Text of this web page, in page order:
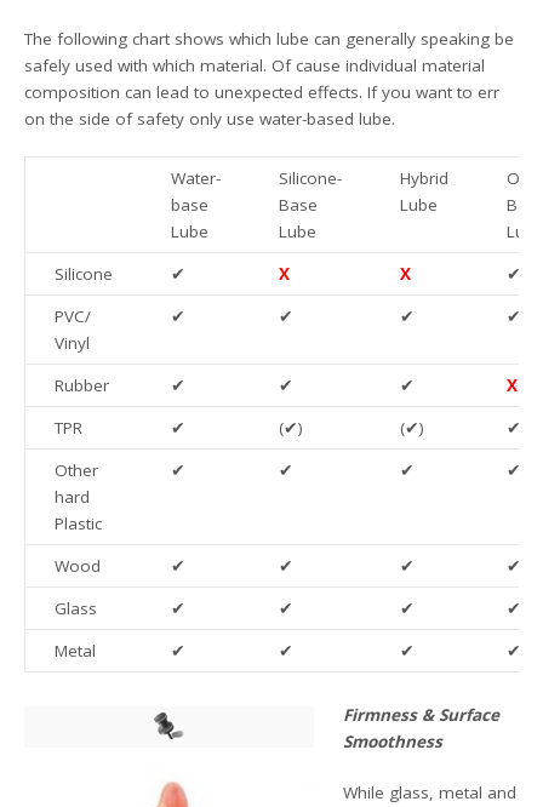
The following chart shows which lube can generally speaking be
safely used with which material. Of cause individual material
composition can lead to unexpected effects. If you want to err
on the side of safety only use water-based lube.
Water-
base
Lube
Silicone-
Base
Lube
Hybrid
Lube
Oil/
Silicone
✔ X X
✔
PVC/
Vinyl
✔ ✔ ✔ ✔
Rubber ✔ ✔ ✔
X
TPR
✔ (✔) (✔)
✔
Other
hard
Plastic
✔ ✔ ✔ ✔
Wood ✔ ✔ ✔
✔
Glass
✔ ✔ ✔
✔
Metal
✔ ✔ ✔ ✔
Firmness & Surface
Smoothness
While glass, metal and